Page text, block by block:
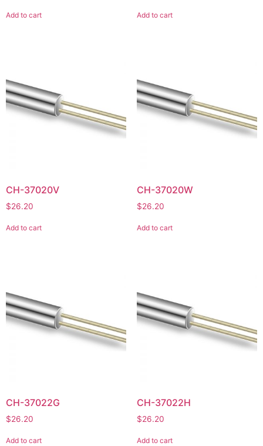
Add to cart Add to cart
CH-37020V
$26.20
Add to cart
CH-37020W
$26.20
Add to cart
CH-37022G
$26.20
Add to cart
CH-37022H
$26.20
Add to cart